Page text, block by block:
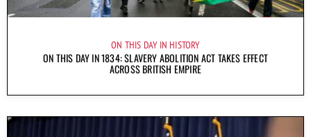
ON THIS DAY IN HISTORY
ON THIS DAY IN 1834: SLAVERY ABOLITION ACT TAKES EFFECT
ACROSS BRITISH EMPIRE